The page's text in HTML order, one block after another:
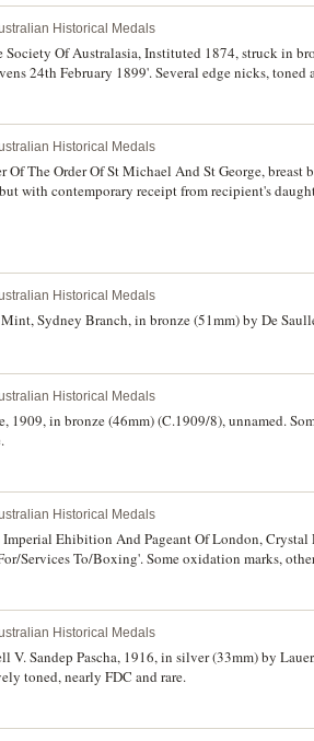
Historical Medals
Society Of Australasia, Instituted 1874, struck in
24th February 1899'. Several edge nicks, toned
Historical Medals
Of The Order Of St Michael And St George,
with contemporary receipt from recipient's
Historical Medals
Sydney Branch, in bronze (51mm) by De
Historical Medals
1909, in bronze (46mm) (C.1909/8), unnamed.
Historical Medals
Ehibition And Pageant Of London,
Services To/Boxing'. Some oxidation marks,
Historical Medals
V. Sandep Pascha, 1916, in silver (33mm) by
toned, nearly FDC and rare.